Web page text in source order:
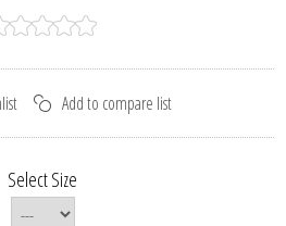
Select Size